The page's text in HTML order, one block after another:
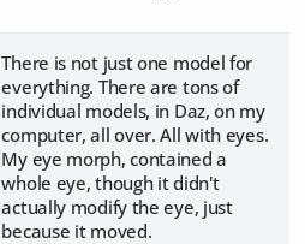
There is not just one model for
everything. There are tons of
individual models, in Daz, on my
computer, all over. All with eyes.
My eye morph, contained a
whole eye, though it didn't
actually modify the eye, just
because it moved.